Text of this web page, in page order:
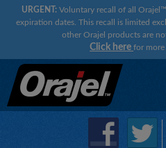
URGENT:Voluntary recall of all
expiration dates. This recall is limited
other Orajel products are
Click here for